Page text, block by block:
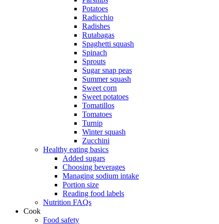
Potatoes
Radicchio
Radishes
Rutabagas
Spaghetti squash
Spinach
Sprouts
Sugar snap peas
Summer squash
Sweet corn
Sweet potatoes
Tomatillos
Tomatoes
Turnip
Winter squash
Zucchini
Healthy eating basics
Added sugars
Choosing beverages
Managing sodium intake
Portion size
Reading food labels
Nutrition FAQs
Cook
Food safety